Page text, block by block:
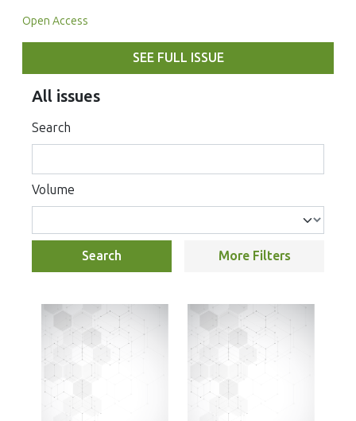
Open Access
SEE FULL ISSUE
All issues
Search
Volume
Search More Filters